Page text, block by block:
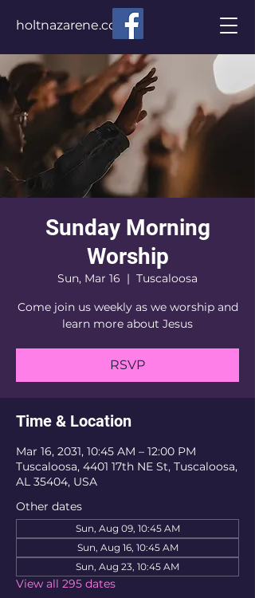
holtnazarene.com
Sunday Morning
Worship
Sun, Mar 16
  |
Tuscaloosa
Come join us weekly as we worship and
learn more about Jesus
RSVP
Time & Location
Mar 16, 2031, 10:45 AM – 12:00 PM
Tuscaloosa, 4401 17th NE St, Tuscaloosa,
AL 35404, USA
Other dates
Sun, Aug 09, 10:45 AM
Sun, Aug 16, 10:45 AM
Sun, Aug 23, 10:45 AM
View all 295 dates